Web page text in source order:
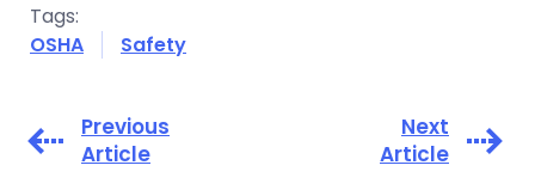
Tags:
OSHA
Safety
Previous
Article
Next
Article